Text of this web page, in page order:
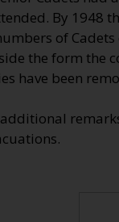
By 1948
of
the form the
have been